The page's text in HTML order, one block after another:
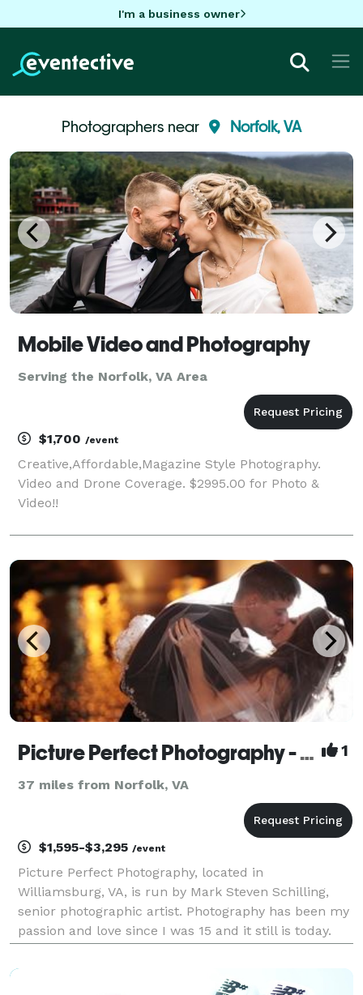
I'm a business owner
Photographers near Norfolk, VA
Mobile Video and Photography
Serving the Norfolk, VA Area
$1,700 /event
Creative,Affordable,Magazine Style Photography.
Video and Drone Coverage. $2995.00 for Photo &
Video!!
Picture Perfect Photography - Williamsburg 1
37 miles from Norfolk, VA
$1,595-$3,295 /event
Picture Perfect Photography, located in
Williamsburg, VA, is run by Mark Steven Schilling,
senior photographic artist. Photography has been my
passion and love since I was 15 and it still is today.
promising group. Experience, creativity, motivation,